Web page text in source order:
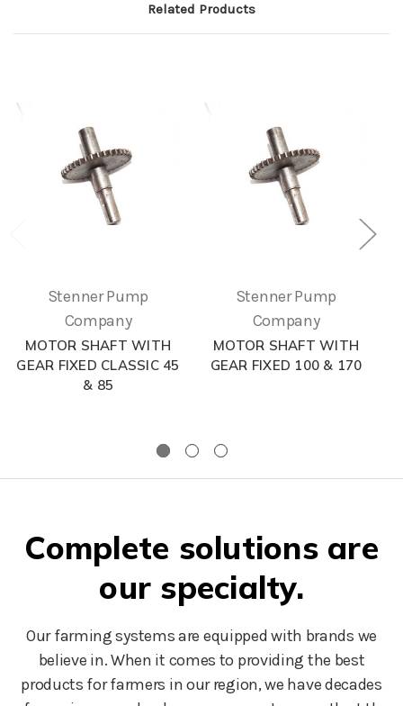
Related Products
Stenner Pump
Company
MOTOR SHAFT WITH
GEAR FIXED CLASSIC 45
& 85
Stenner Pump
Company
MOTOR SHAFT WITH
GEAR FIXED 100 & 170
Complete solutions are
our specialty.
Our farming systems are equipped with brands we
believe in. When it comes to providing the best
products for farmers in our region, we have decades